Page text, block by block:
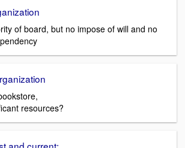
of board, but no impose of will and no
resources?